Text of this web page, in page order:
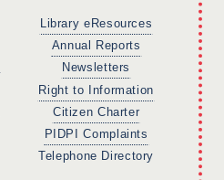
Library eResources
Annual Reports
Newsletters
Right to Information
Citizen Charter
PIDPI Complaints
Telephone Directory